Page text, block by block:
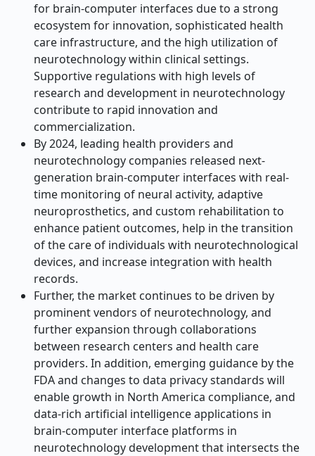
for brain-computer interfaces due to a strong
ecosystem for innovation, sophisticated health
care infrastructure, and the high utilization of
neurotechnology within clinical settings.
Supportive regulations with high levels of
research and development in neurotechnology
contribute to rapid innovation and
commercialization.
By 2024, leading health providers and
neurotechnology companies released next-
generation brain-computer interfaces with real-
time monitoring of neural activity, adaptive
neuroprosthetics, and custom rehabilitation to
enhance patient outcomes, help in the transition
of the care of individuals with neurotechnological
devices, and increase integration with health
records.
Further, the market continues to be driven by
prominent vendors of neurotechnology, and
further expansion through collaborations
between research centers and health care
providers. In addition, emerging guidance by the
FDA and changes to data privacy standards will
enable growth in North America compliance, and
data-rich artificial intelligence applications in
brain-computer interface platforms in
neurotechnology development that intersects the